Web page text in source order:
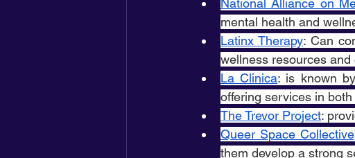
National Alliance on
mental health and
Latinx Therapy: Can
wellness resources and
La Clinica: is known
offering services in
The Trevor Project:
Queer Space Collective
them develop a strong